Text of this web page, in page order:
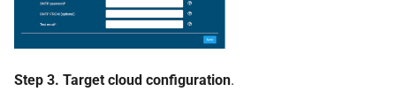
Step 3. Target cloud configuration.